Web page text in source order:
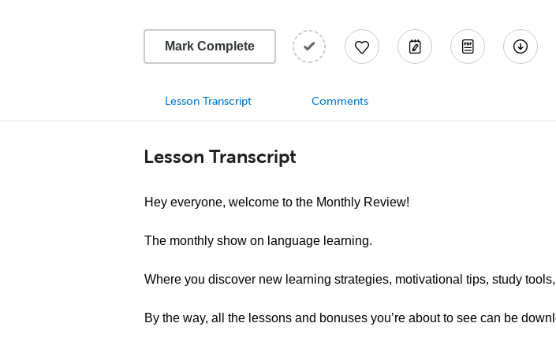
Mark Complete
Lesson Transcript Comments
Lesson Transcript
Hey everyone, welcome to the Monthly Review!
The monthly show on language learning.
Where you discover new learning strategies, motivational tips, study
By the way, all the lessons and bonuses you’re about to see can be